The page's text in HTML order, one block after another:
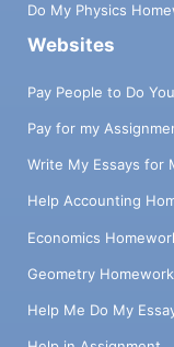
Do My Physics
Websites
Pay People to Do
Pay for my
Write My Essays for
Help Accounting
Economics
Geometry
Help Me Do My